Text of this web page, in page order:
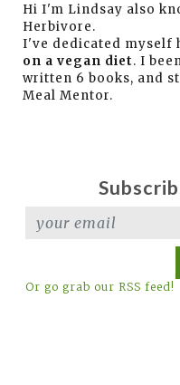
Hi I'm Lindsay also
Herbivore.
I've dedicated myself
on a vegan diet. I
written 6 books, and
Meal Mentor.
Or go grab our RSS feed!